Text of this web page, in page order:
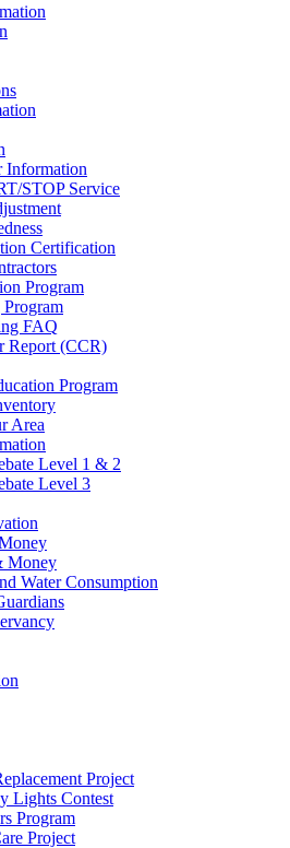
Information
STOP Service
Certification
Program
FAQ
Report (CCR)
Program
Area
Level 1 & 2
Level 3
Money
Water Consumption
Project
Lights Contest
Program
Project